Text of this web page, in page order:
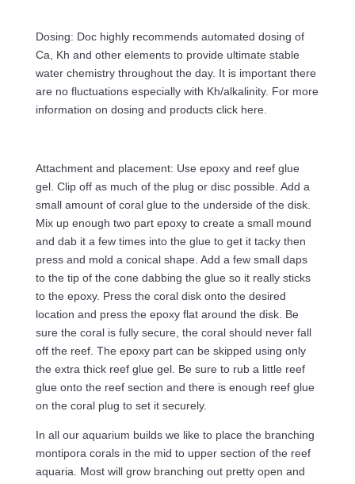
Dosing: Doc highly recommends automated dosing of
Ca, Kh and other elements to provide ultimate stable
water chemistry throughout the day. It is important there
are no fluctuations especially with Kh/alkalinity. For more
information on dosing and products click here.
Attachment and placement: Use epoxy and reef glue
gel. Clip off as much of the plug or disc possible. Add a
small amount of coral glue to the underside of the disk.
Mix up enough two part epoxy to create a small mound
and dab it a few times into the glue to get it tacky then
press and mold a conical shape. Add a few small daps
to the tip of the cone dabbing the glue so it really sticks
to the epoxy. Press the coral disk onto the desired
location and press the epoxy flat around the disk. Be
sure the coral is fully secure, the coral should never fall
off the reef. The epoxy part can be skipped using only
the extra thick reef glue gel. Be sure to rub a little reef
glue onto the reef section and there is enough reef glue
on the coral plug to set it securely.
In all our aquarium builds we like to place the branching
montipora corals in the mid to upper section of the reef
aquaria. Most will grow branching out pretty open and